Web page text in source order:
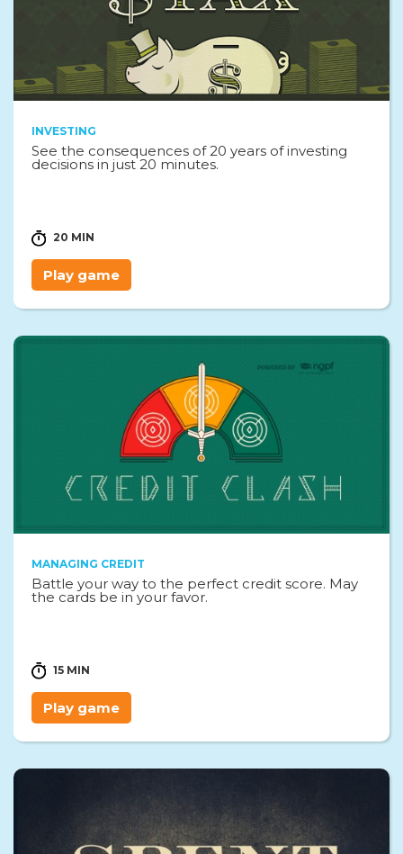
INVESTING
See the consequences of 20 years of investing
decisions in just 20 minutes.
20 MIN
Play game
MANAGING CREDIT
Battle your way to the perfect credit score. May
the cards be in your favor.
15 MIN
Play game